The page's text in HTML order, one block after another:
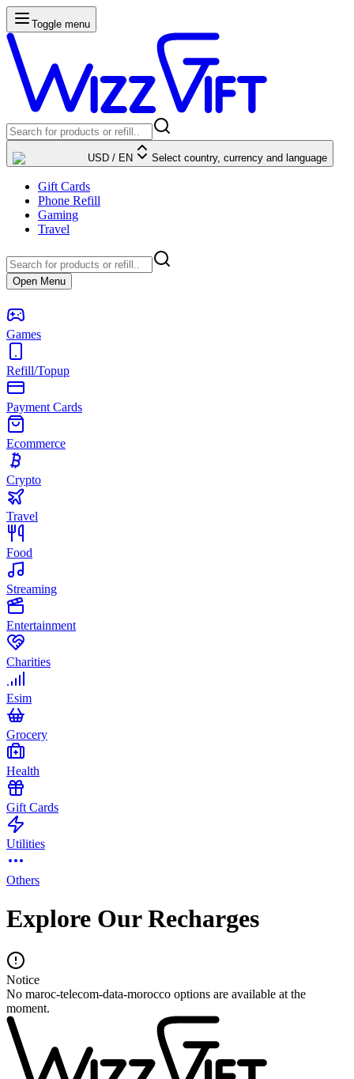
Toggle menu
USD / EN Select country, currency and language
Gift Cards
Phone Refill
Gaming
Travel
Open Menu
Games
Refill/Topup
Payment Cards
Ecommerce
Crypto
Travel
Food
Streaming
Entertainment
Charities
Esim
Grocery
Health
Gift Cards
Utilities
Others
Explore Our Recharges
Notice
No maroc-telecom-data-morocco options are available at the
moment.